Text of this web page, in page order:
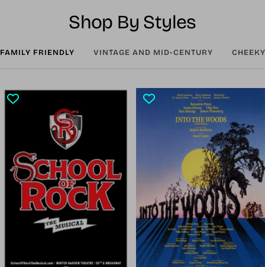
Shop By Styles
FAMILY FRIENDLY VINTAGE AND MID-CENTURY